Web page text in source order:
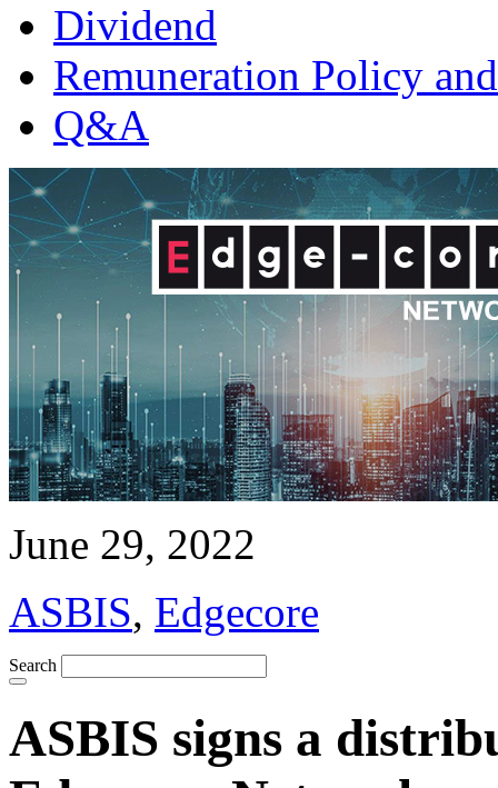
Dividend
Remuneration Policy
Q&A
June 29, 2022
ASBIS, Edgecore
Search
ASBIS signs a